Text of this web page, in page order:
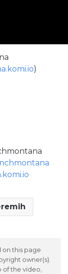
)
on this page
owner(s).
of the video,